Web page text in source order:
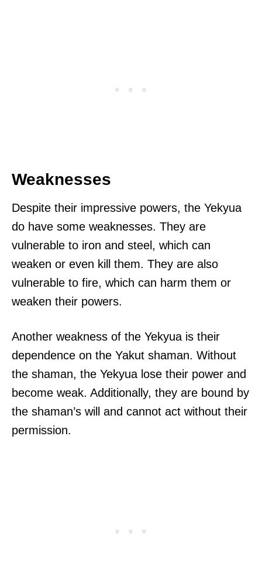
Weaknesses
Despite their impressive powers, the Yekyua
do have some weaknesses. They are
vulnerable to iron and steel, which can
weaken or even kill them. They are also
vulnerable to fire, which can harm them or
weaken their powers.
Another weakness of the Yekyua is their
dependence on the Yakut shaman. Without
the shaman, the Yekyua lose their power and
become weak. Additionally, they are bound by
the shaman’s will and cannot act without their
permission.